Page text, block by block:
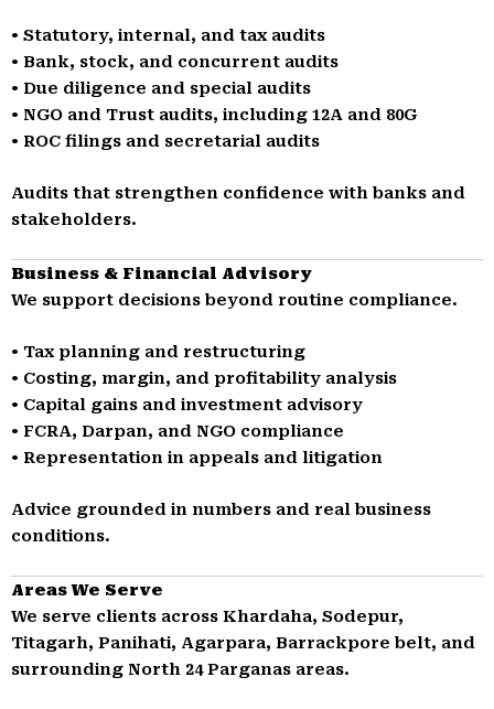
• Statutory, internal, and tax audits
• Bank, stock, and concurrent audits
• Due diligence and special audits
• NGO and Trust audits, including 12A and 80G
• ROC filings and secretarial audits
Audits that strengthen confidence with banks and
stakeholders.
Business & Financial Advisory
We support decisions beyond routine compliance.
• Tax planning and restructuring
• Costing, margin, and profitability analysis
• Capital gains and investment advisory
• FCRA, Darpan, and NGO compliance
• Representation in appeals and litigation
Advice grounded in numbers and real business
conditions.
Areas We Serve
We serve clients across Khardaha, Sodepur,
Titagarh, Panihati, Agarpara, Barrackpore belt, and
surrounding North 24 Parganas areas.